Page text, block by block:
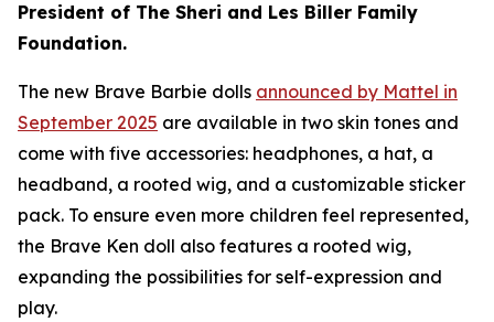
President of The Sheri and Les Biller Family
Foundation.
The new Brave Barbie dolls announced by Mattel in
September 2025 are available in two skin tones and
come with five accessories: headphones, a hat, a
headband, a rooted wig, and a customizable sticker
pack. To ensure even more children feel represented,
the Brave Ken doll also features a rooted wig,
expanding the possibilities for self-expression and
play.